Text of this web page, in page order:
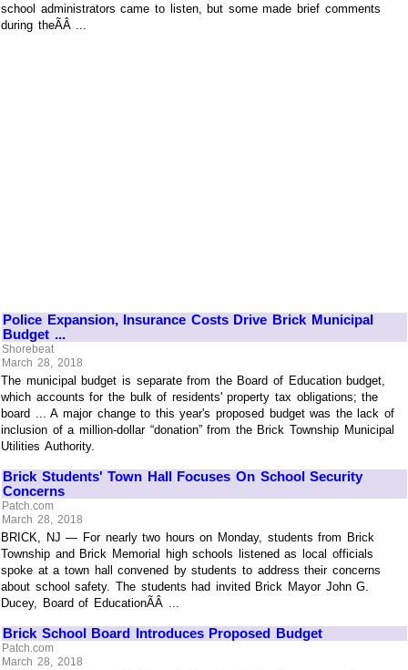
school administrators came to listen, but some made brief comments
during theÃÂ ...
Police Expansion, Insurance Costs Drive Brick Municipal
Budget ...
Shorebeat
March 28, 2018
The municipal budget is separate from the Board of Education budget,
which accounts for the bulk of residents' property tax obligations; the
board ... A major change to this year's proposed budget was the lack of
inclusion of a million-dollar “donation” from the Brick Township Municipal
Utilities Authority.
Brick Students' Town Hall Focuses On School Security
Concerns
Patch.com
March 28, 2018
BRICK, NJ — For nearly two hours on Monday, students from Brick
Township and Brick Memorial high schools listened as local officials
spoke at a town hall convened by students to address their concerns
about school safety. The students had invited Brick Mayor John G.
Ducey, Board of EducationÃÂ ...
Brick School Board Introduces Proposed Budget
Patch.com
March 28, 2018